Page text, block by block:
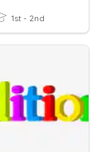
1st - 2nd